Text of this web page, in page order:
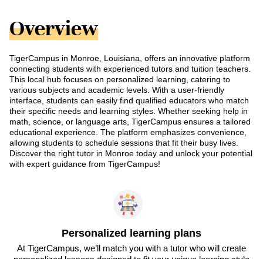
Overview
TigerCampus in Monroe, Louisiana, offers an innovative platform
connecting students with experienced tutors and tuition teachers.
This local hub focuses on personalized learning, catering to
various subjects and academic levels. With a user-friendly
interface, students can easily find qualified educators who match
their specific needs and learning styles. Whether seeking help in
math, science, or language arts, TigerCampus ensures a tailored
educational experience. The platform emphasizes convenience,
allowing students to schedule sessions that fit their busy lives.
Discover the right tutor in Monroe today and unlock your potential
with expert guidance from TigerCampus!
Personalized learning plans
At TigerCampus, we’ll match you with a tutor who will create